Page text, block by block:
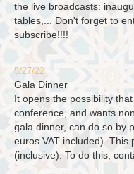
the live broadcasts:
tables,... Don't forget to
subscribe!!!!
5/27/22
Gala Dinner
It opens the possibility
conference, and wants
gala dinner, can do so by
euros VAT included). This
(inclusive). To do this,